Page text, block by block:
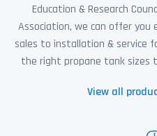
Education & Research
Association, we can offer you
sales to installation & service
the right propane tank sizes
View all